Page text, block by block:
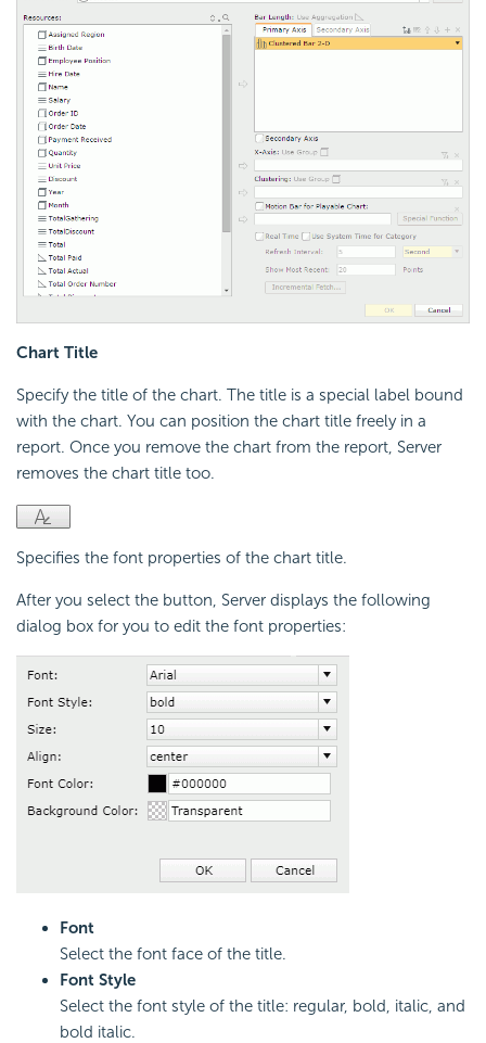
Chart Title
Specify the title of the chart. The title is a special label bound
with the chart. You can position the chart title freely in a
report. Once you remove the chart from the report, Server
removes the chart title too.
Specifies the font properties of the chart title.
After you select the button, Server displays the following
dialog box for you to edit the font properties:
Font
Select the font face of the title.
Font Style
Select the font style of the title: regular, bold, italic, and
bold italic.